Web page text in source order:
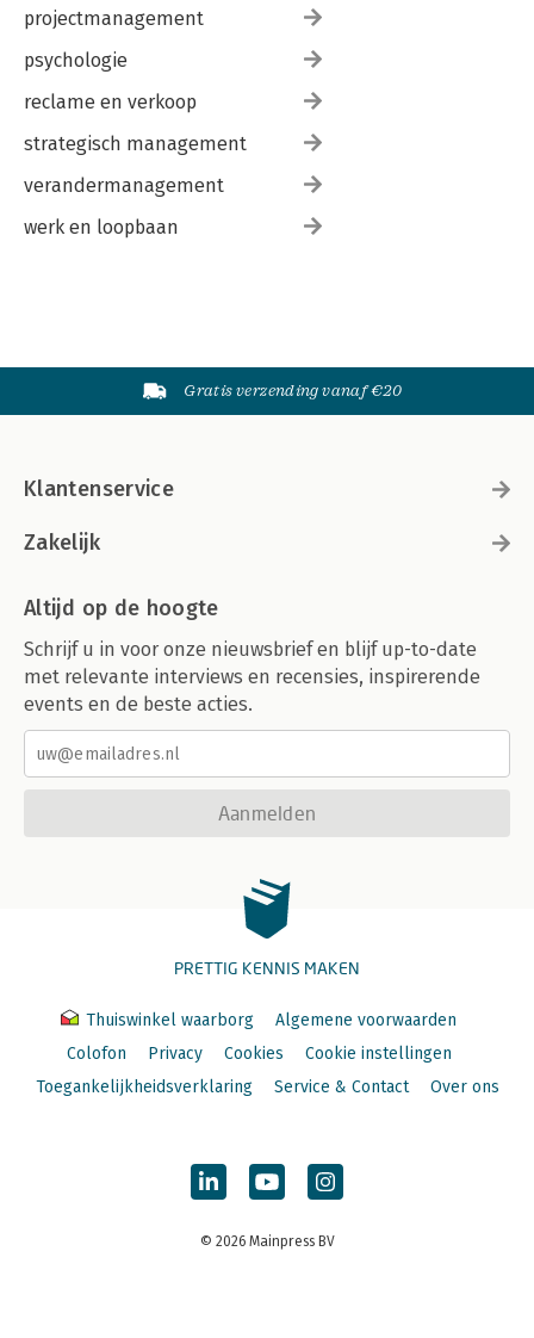
projectmanagement
psychologie
reclame en verkoop
strategisch management
verandermanagement
werk en loopbaan
Gratis verzending vanaf €20
Klantenservice
Zakelijk
Altijd op de hoogte
Schrijf u in voor onze nieuwsbrief en blijf up-to-date
met relevante interviews en recensies, inspirerende
events en de beste acties.
Aanmelden
PRETTIG KENNIS MAKEN
Thuiswinkel waarborg
Algemene voorwaarden
Colofon
Privacy Cookies
Cookie instellingen
Toegankelijkheidsverklaring
Service & Contact Over ons
© 2026 Mainpress BV